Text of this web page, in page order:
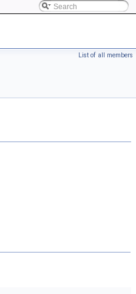
List of all members